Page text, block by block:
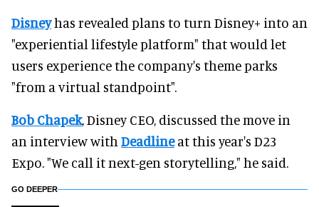
Disneyhas revealed plans to turn Disney+ into an
"experiential lifestyle platform" that would let
users experience the company's theme parks
"from a virtual standpoint".
Bob Chapek, Disney CEO, discussed the move in
an interview with Deadlineat this year's D23
Expo. "We call it next-gen storytelling," he said.
GO DEEPER